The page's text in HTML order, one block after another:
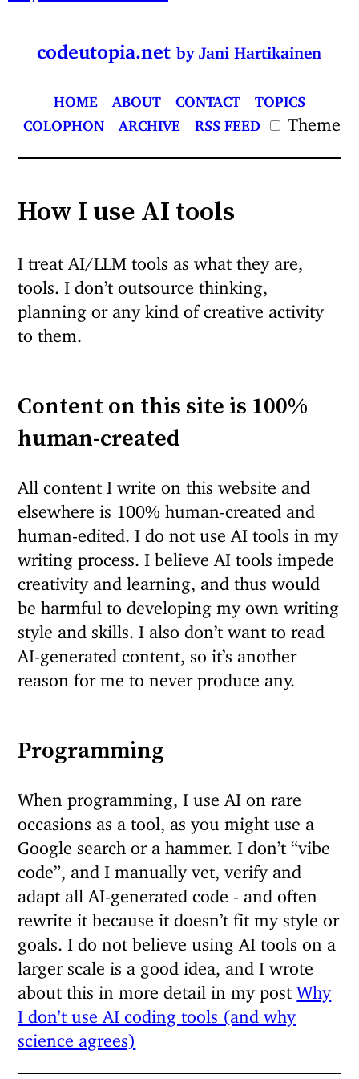
codeutopia.netby Jani Hartikainen
HOME ABOUT CONTACT TOPICS
COLOPHON ARCHIVE RSS FEED Theme
How I use AI tools
I treat AI/LLM tools as what they are,
tools. I don’t outsource thinking,
planning or any kind of creative activity
to them.
Content on this site is 100%
human-created
All content I write on this website and
elsewhere is 100% human-created and
human-edited. I do not use AI tools in my
writing process. I believe AI tools impede
creativity and learning, and thus would
be harmful to developing my own writing
style and skills. I also don’t want to read
AI-generated content, so it’s another
reason for me to never produce any.
Programming
When programming, I use AI on rare
occasions as a tool, as you might use a
Google search or a hammer. I don’t “vibe
code”, and I manually vet, verify and
adapt all AI-generated code - and often
rewrite it because it doesn’t fit my style or
goals. I do not believe using AI tools on a
larger scale is a good idea, and I wrote
about this in more detail in my postWhy
I don't use AI coding tools (and why
science agrees)